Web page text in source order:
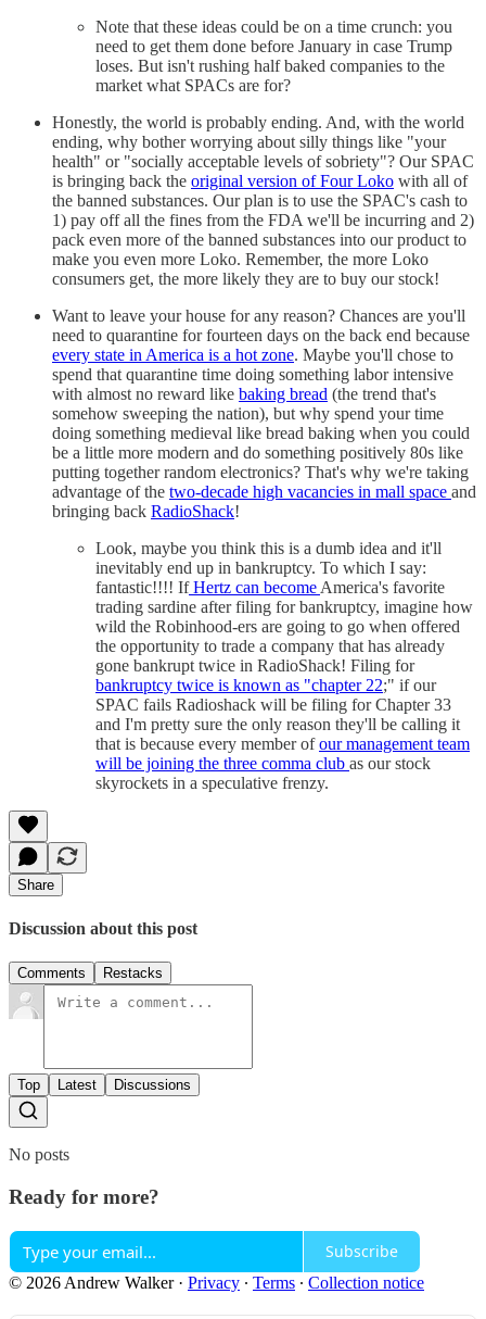
Note that these ideas could be on a time crunch: you
need to get them done before January in case Trump
loses. But isn't rushing half baked companies to the
market what SPACs are for?
Honestly, the world is probably ending. And, with the world
ending, why bother worrying about silly things like "your
health" or "socially acceptable levels of sobriety"? Our SPAC
is bringing back the original version of Four Loko with all of
the banned substances. Our plan is to use the SPAC's cash to
1) pay off all the fines from the FDA we'll be incurring and 2)
pack even more of the banned substances into our product to
make you even more Loko. Remember, the more Loko
consumers get, the more likely they are to buy our stock!
Want to leave your house for any reason? Chances are you'll
need to quarantine for fourteen days on the back end because
every state in America is a hot zone. Maybe you'll chose to
spend that quarantine time doing something labor intensive
with almost no reward like baking bread (the trend that's
somehow sweeping the nation), but why spend your time
doing something medieval like bread baking when you could
be a little more modern and do something positively 80s like
putting together random electronics? That's why we're taking
advantage of the two-decade high vacancies in mall space and
bringing back RadioShack!
Look, maybe you think this is a dumb idea and it'll
inevitably end up in bankruptcy. To which I say:
fantastic!!!! IfHertz can become America's favorite
trading sardine after filing for bankruptcy, imagine how
wild the Robinhood-ers are going to go when offered
the opportunity to trade a company that has already
gone bankrupt twice in RadioShack! Filing for
bankruptcy twice is known as "chapter 22;" if our
SPAC fails Radioshack will be filing for Chapter 33
and I'm pretty sure the only reason they'll be calling it
that is because every member ofour management team
will be joining the three comma club as our stock
skyrockets in a speculative frenzy.
Share
Discussion about this post
Comments Restacks
Top Latest Discussions
No posts
Ready for more?
Subscribe
© 2026 Andrew Walker· Privacy ∙ Terms ∙ Collection notice